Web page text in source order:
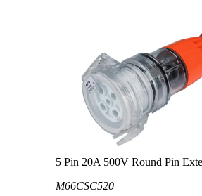
5 Pin 20A 500V Round Pin
M66CSC520